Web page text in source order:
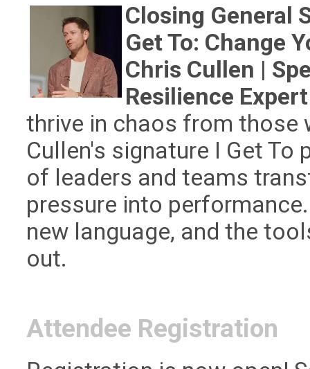
Closing General
Get To: Change
Chris Cullen |
Resilience Expert
thrive in chaos from those
Cullen's signature I Get
of leaders and teams
pressure into
new language, and the
out.
Attendee Registration